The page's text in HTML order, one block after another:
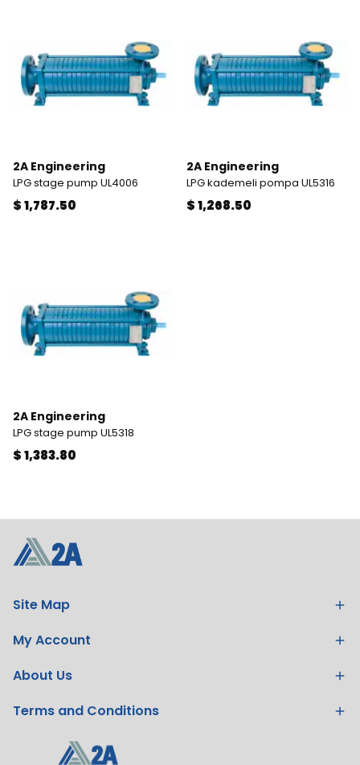
2A Engineering
LPG stage pump UL4006
$ 1,787.50
2A Engineering
LPG kademeli pompa UL5316
$ 1,268.50
2A Engineering
LPG stage pump UL5318
$ 1,383.80
Site Map
My Account
About Us
Terms and Conditions